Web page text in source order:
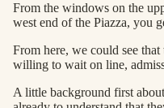
From the windows on the
west end of the Piazza, you
From here, we could see
willing to wait on line,
A little background first